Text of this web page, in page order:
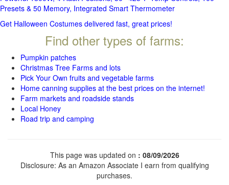
Presets & 50 Memory, Integrated Smart Thermometer
Get Halloween Costumes delivered fast, great prices!
Find other types of farms:
Pumpkin patches
Christmas Tree Farms and lots
Pick Your Own fruits and vegetable farms
Home canning supplies at the best prices on the internet!
Farm markets and roadside stands
Local Honey
Road trip and camping
This page was updated on : 08/09/2026
Disclosure: As an Amazon Associate I earn from qualifying
purchases.